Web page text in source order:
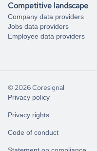
Competitive landscape
Company data providers
Jobs data providers
Employee data providers
© 2026 Coresignal
Privacy policy
Privacy rights
Code of conduct